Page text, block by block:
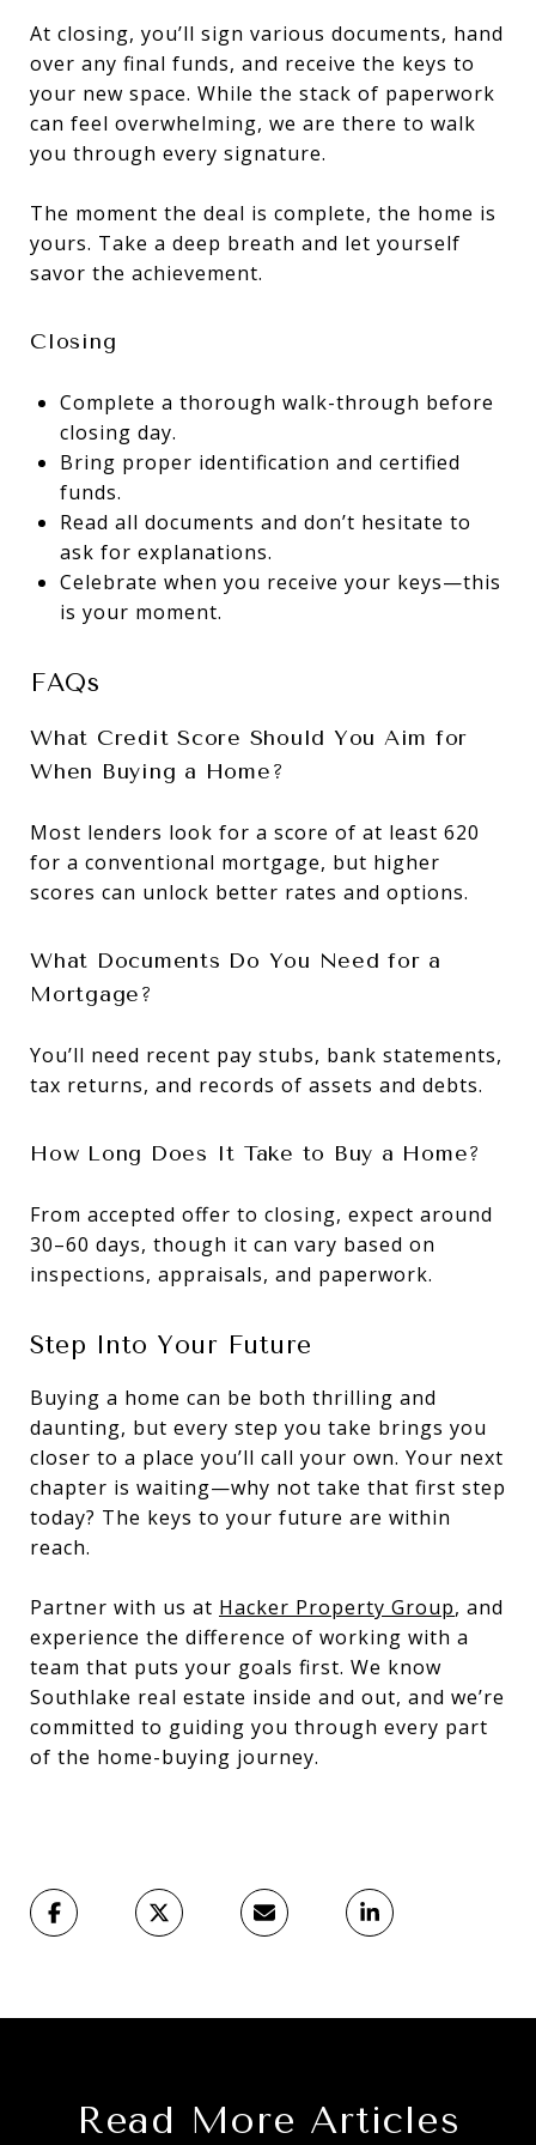
At closing, you’ll sign various documents, hand
over any final funds, and receive the keys to
your new space. While the stack of paperwork
can feel overwhelming, we are there to walk
you through every signature.
The moment the deal is complete, the home is
yours. Take a deep breath and let yourself
savor the achievement.
Closing
Complete a thorough walk-through before
closing day.
Bring proper identification and certified
funds.
Read all documents and don’t hesitate to
ask for explanations.
Celebrate when you receive your keys—this
is your moment.
FAQs
What Credit Score Should You Aim for
When Buying a Home?
Most lenders look for a score of at least 620
for a conventional mortgage, but higher
scores can unlock better rates and options.
What Documents Do You Need for a
Mortgage?
You’ll need recent pay stubs, bank statements,
tax returns, and records of assets and debts.
How Long Does It Take to Buy a Home?
From accepted offer to closing, expect around
30–60 days, though it can vary based on
inspections, appraisals, and paperwork.
Step Into Your Future
Buying a home can be both thrilling and
daunting, but every step you take brings you
closer to a place you’ll call your own. Your next
chapter is waiting—why not take that first step
today? The keys to your future are within
reach.
Partner with us at Hacker Property Group, and
experience the difference of working with a
team that puts your goals first. We know
Southlake real estate inside and out, and we’re
committed to guiding you through every part
of the home-buying journey.
Read More Articles